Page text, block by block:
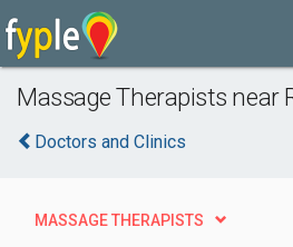
Massage Therapists near
Doctors and Clinics
MASSAGE THERAPISTS